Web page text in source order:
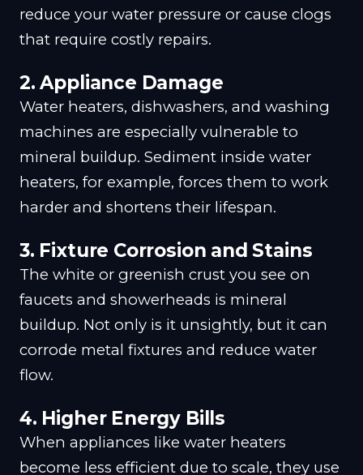
reduce your water pressure or cause clogs
that require costly repairs.
2.Appliance Damage
Water heaters, dishwashers, and washing
machines are especially vulnerable to
mineral buildup. Sediment inside water
heaters, for example, forces them to work
harder and shortens their lifespan.
3. Fixture Corrosion and Stains
The white or greenish crust you see on
faucets and showerheads is mineral
buildup. Not only is it unsightly, but it can
corrode metal fixtures and reduce water
flow.
4. Higher Energy Bills
When appliances like water heaters
become less efficient due to scale, they use